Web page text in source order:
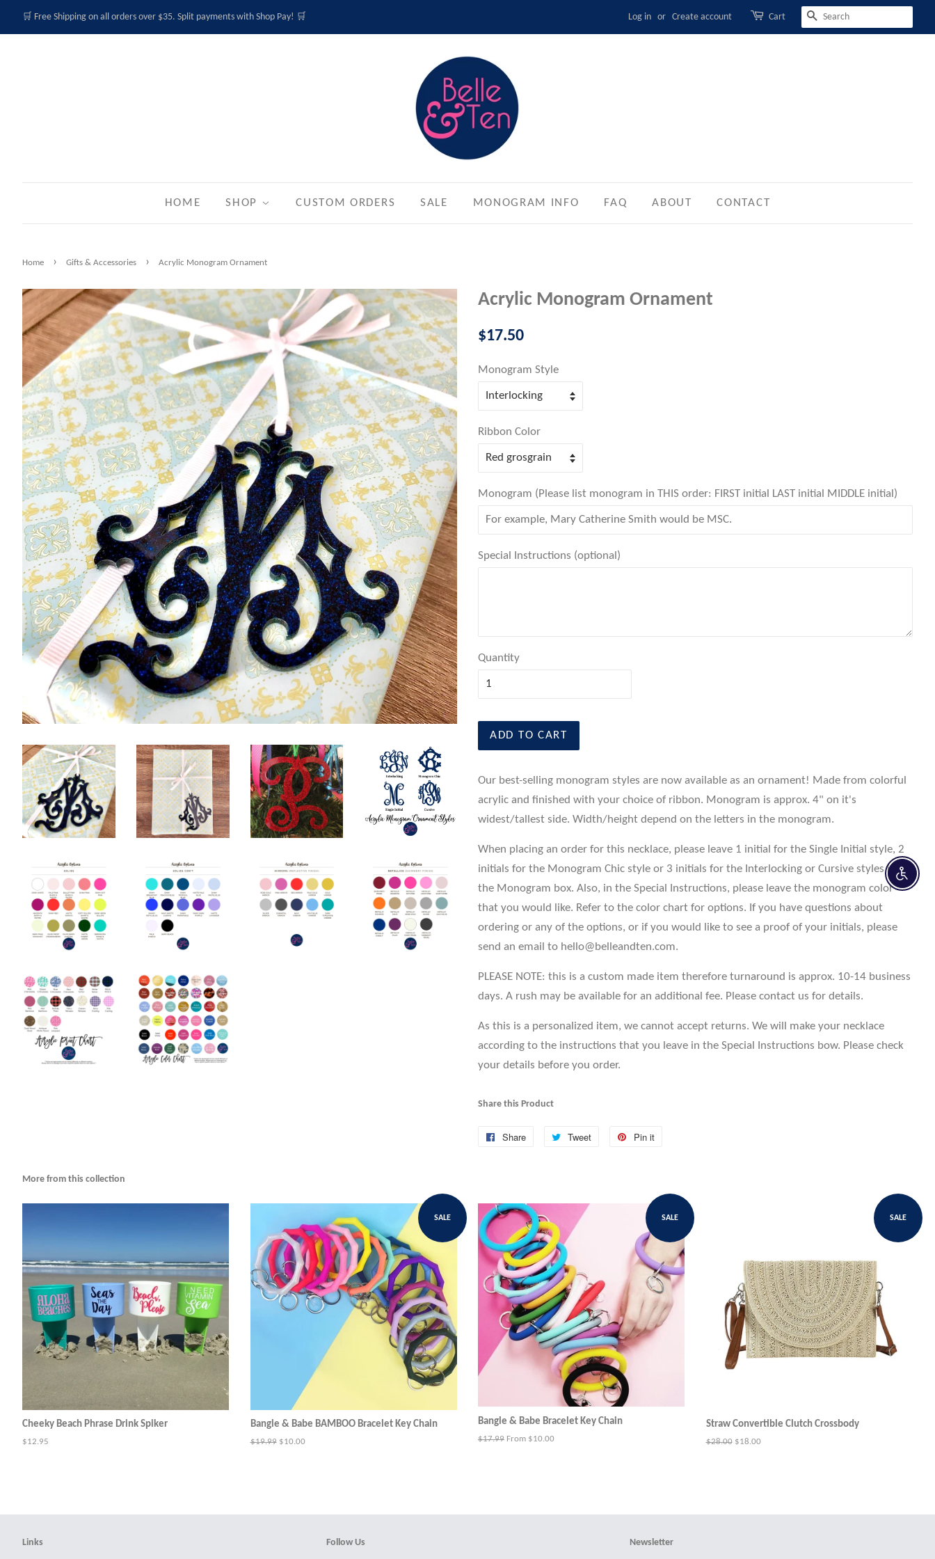
🛒 Free Shipping on all orders over $35. Split payments with Shop Pay! 🛒 Log in or Create account Cart SEARCH
HOME SHOP CUSTOM ORDERS SALE MONOGRAM INFO FAQ ABOUT CONTACT
Home › Gifts & Accessories › Acrylic Monogram Ornament
Acrylic Monogram Ornament
Regular
$17.50
Monogram Style
Ribbon Color
Monogram (Please list monogram in THIS order: FIRST initial LAST initial MIDDLE initial)
Special Instructions (optional)
Quantity
ADD TO CART
Our best-selling monogram styles are now available as an ornament! Made from colorful
acrylic and finished with your choice of ribbon. Monogram is approx. 4" on it's
widest/tallest side. Width/height depend on the letters in the monogram.
When placing an order for this necklace, please leave 1 initial for the Single Initial style, 2
initials for the Monogram Chic style or 3 initials for the Interlocking or Cursive styles in
the Monogram box. Also, in the Special Instructions, please leave the monogram color
that you would like. Refer to the color chart for options. If you have questions about
ordering or any of the options, or if you would like to see a proof of your initials, please
send an email to hello@belleandten.com.
PLEASE NOTE: this is a custom made item therefore turnaround is approx. 10-14 business
days. A rush may be available for an additional fee. Please contact us for details.
As this is a personalized item, we cannot accept returns. We will make your necklace
according to the instructions that you leave in the Special Instructions bow. Please check
your details before you order.
Share this Product
Share
Share
Tweet
Tweet
Pin it
More from this collection
Cheeky Beach Phrase Drink Spiker
Regular
$12.95
SALE
Bangle & Babe BAMBOO Bracelet Key Chain
Regular
$19.99 Sale
$10.00
SALE
Bangle & Babe Bracelet Key Chain
Regular
$17.99 From $10.00
SALE
Straw Convertible Clutch Crossbody
Regular
$28.00 Sale
$18.00
Links Follow Us Newsletter